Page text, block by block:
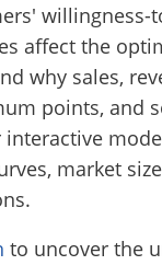
willingness-
affect the
why sales,
points, and
interactive
market
to uncover the